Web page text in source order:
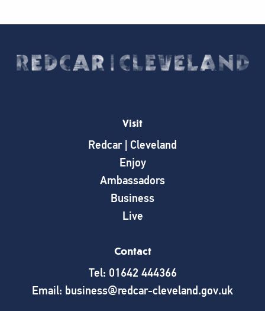
Visit
Redcar | Cleveland
Enjoy
Ambassadors
Business
Live
Contact
Tel: 01642 444366
Email: business@redcar-cleveland.gov.uk